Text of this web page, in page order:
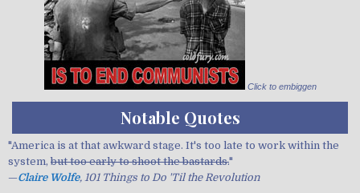
Click to embiggen
Notable Quotes
"America is at that awkward stage. It's too late to work within the
system, but too early to shoot the bastards."
—Claire Wolfe, 101 Things to Do 'Til the Revolution